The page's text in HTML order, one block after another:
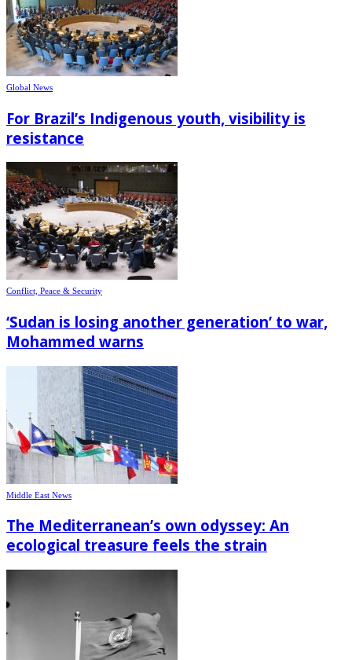
Global News
For Brazil’s Indigenous youth, visibility is
resistance
Conflict, Peace & Security
‘Sudan is losing another generation’ to war,
Mohammed warns
Middle East News
The Mediterranean’s own odyssey: An
ecological treasure feels the strain